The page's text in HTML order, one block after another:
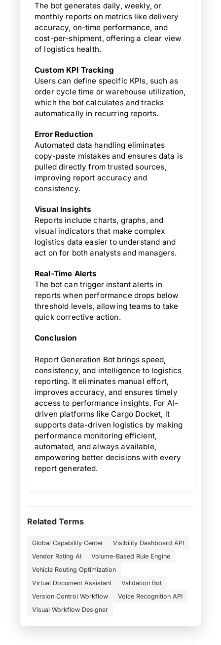
The bot generates daily, weekly, or
monthly reports on metrics like delivery
accuracy, on-time performance, and
cost-per-shipment, offering a clear view
of logistics health.
Custom KPI Tracking
Users can define specific KPIs, such as
order cycle time or warehouse utilization,
which the bot calculates and tracks
automatically in recurring reports.
Error Reduction
Automated data handling eliminates
copy-paste mistakes and ensures data is
pulled directly from trusted sources,
improving report accuracy and
consistency.
Visual Insights
Reports include charts, graphs, and
visual indicators that make complex
logistics data easier to understand and
act on for both analysts and managers.
Real-Time Alerts
The bot can trigger instant alerts in
reports when performance drops below
threshold levels, allowing teams to take
quick corrective action.
Conclusion
Report Generation Bot brings speed,
consistency, and intelligence to logistics
reporting. It eliminates manual effort,
improves accuracy, and ensures timely
access to performance insights. For AI-
driven platforms like Cargo Docket, it
supports data-driven logistics by making
performance monitoring efficient,
automated, and always available,
empowering better decisions with every
report generated.
Related Terms
Global Capability Center
Visibility Dashboard API
Vendor Rating AI
Volume-Based Rule Engine
Vehicle Routing Optimization
Virtual Document Assistant
Validation Bot
Version Control Workflow
Voice Recognition API
Visual Workflow Designer